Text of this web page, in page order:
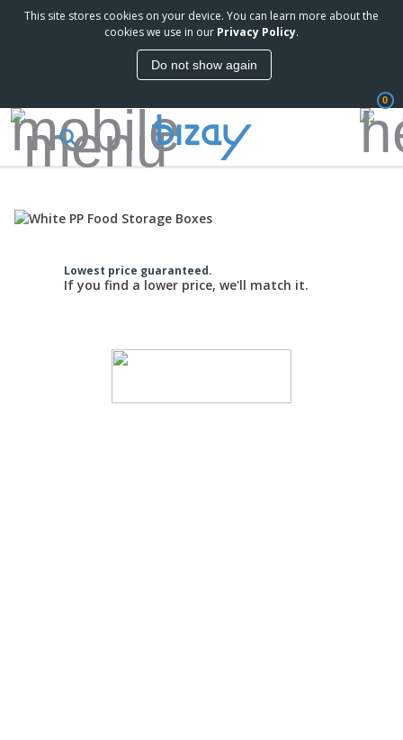
This site stores cookies on your device. You can learn more about the
cookies we use in our Privacy Policy.
Do not show again
0
Lowest price guaranteed.
If you find a lower price, we'll match it.